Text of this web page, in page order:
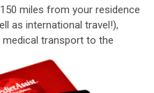
miles from your residence
as international travel!),
medical transport to the